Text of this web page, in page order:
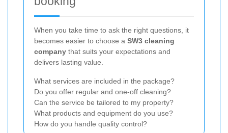
When you take time to ask the right questions, it
becomes easier to choose a SW3 cleaning
company that suits your expectations and
delivers lasting value.
What services are included in the package?
Do you offer regular and one-off cleaning?
Can the service be tailored to my property?
What products and equipment do you use?
How do you handle quality control?